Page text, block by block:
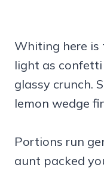
Whiting here is
light as
glassy crunch.
lemon wedge
Portions run
aunt packed